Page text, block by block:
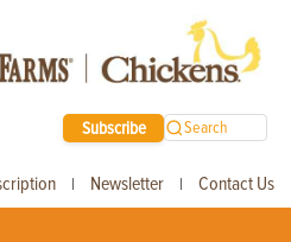
Subscribe Search
| Newsletter | Contact Us